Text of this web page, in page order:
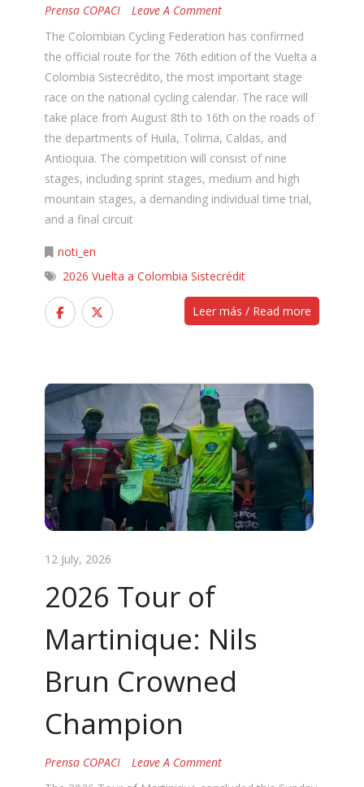
Prensa COPACI
Leave A Comment
The Colombian Cycling Federation has confirmed
the official route for the 76th edition of the Vuelta a
Colombia Sistecrédito, the most important stage
race on the national cycling calendar. The race will
take place from August 8th to 16th on the roads of
the departments of Huila, Tolima, Caldas, and
Antioquia. The competition will consist of nine
stages, including sprint stages, medium and high
mountain stages, a demanding individual time trial,
and a final circuit
noti_en
2026 Vuelta a Colombia Sistecrédit
Leer más / Read more
12 July, 2026
2026 Tour of
Martinique: Nils
Brun Crowned
Champion
Prensa COPACI
Leave A Comment